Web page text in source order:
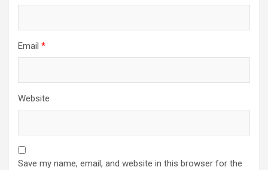
Email *
Website
Save my name, email, and website in this browser for the